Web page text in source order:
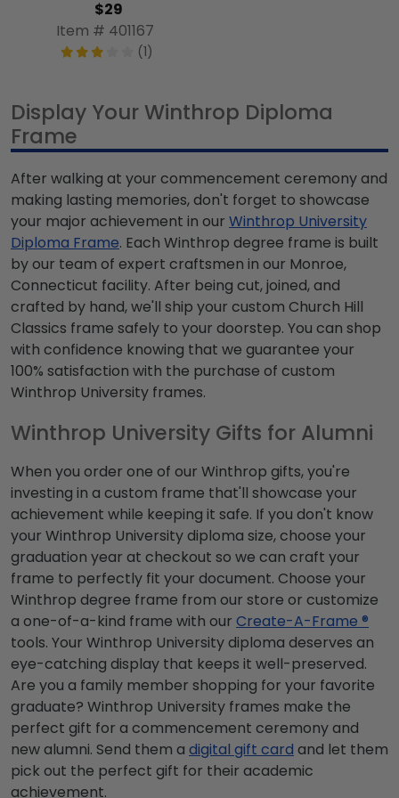
$29
Item # 401167
(1)
Display Your Winthrop Diploma
Frame
After walking at your commencement ceremony and
making lasting memories, don't forget to showcase
your major achievement in our Winthrop University
Diploma Frame. Each Winthrop degree frame is built
by our team of expert craftsmen in our Monroe,
Connecticut facility. After being cut, joined, and
crafted by hand, we'll ship your custom Church Hill
Classics frame safely to your doorstep. You can shop
with confidence knowing that we guarantee your
100% satisfaction with the purchase of custom
Winthrop University frames.
Winthrop University Gifts for Alumni
When you order one of our Winthrop gifts, you're
investing in a custom frame that'll showcase your
achievement while keeping it safe. If you don't know
your Winthrop University diploma size, choose your
graduation year at checkout so we can craft your
frame to perfectly fit your document. Choose your
Winthrop degree frame from our store or customize
a one-of-a-kind frame with our Create-A-Frame ®
tools. Your Winthrop University diploma deserves an
eye-catching display that keeps it well-preserved.
Are you a family member shopping for your favorite
graduate? Winthrop University frames make the
perfect gift for a commencement ceremony and
new alumni. Send them a digital gift card and let them
pick out the perfect gift for their academic
achievement.